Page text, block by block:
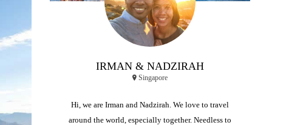
IRMAN & NADZIRAH
Singapore
Hi, we are Irman and Nadzirah. We love to travel
around the world, especially together. Needless to